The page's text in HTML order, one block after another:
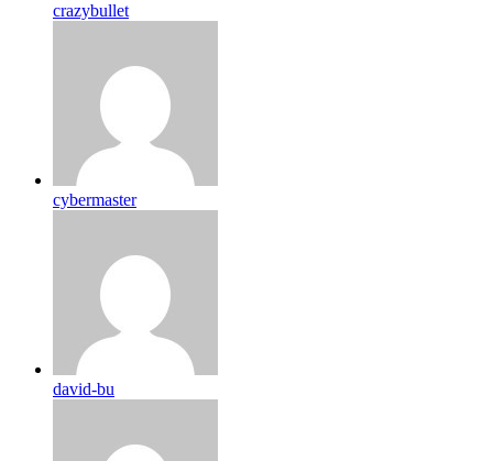
crazybullet
cybermaster
david-bu